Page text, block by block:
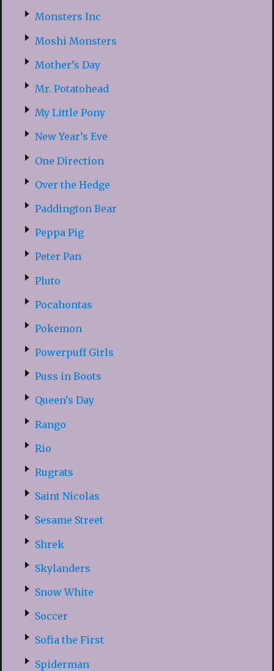
Monsters Inc
Moshi Monsters
Mother’s Day
Mr. Potatohead
My Little Pony
New Year’s Eve
One Direction
Over the Hedge
Paddington Bear
Peppa Pig
Peter Pan
Pluto
Pocahontas
Pokemon
Powerpuff Girls
Puss in Boots
Queen’s Day
Rango
Rio
Rugrats
Saint Nicolas
Sesame Street
Shrek
Skylanders
Snow White
Soccer
Sofia the First
Spiderman